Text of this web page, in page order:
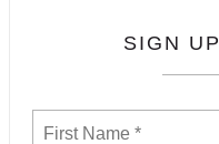
SIGN